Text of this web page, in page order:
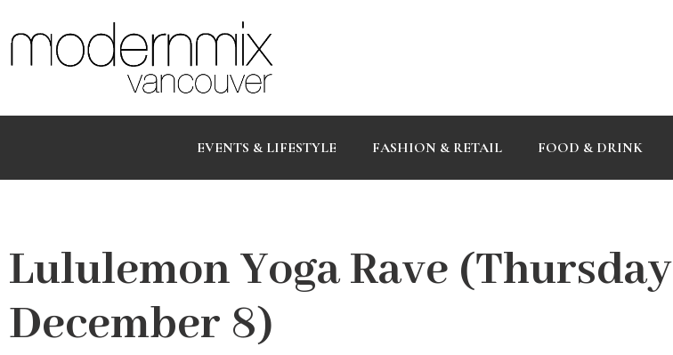
EVENTS & LIFESTYLE FASHION & RETAIL FOOD & DRINK
Lululemon Yoga Rave (Thursday
December 8)